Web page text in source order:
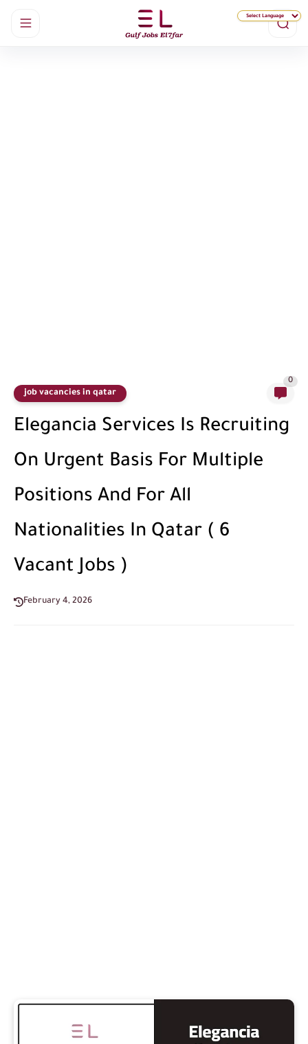
job vacancies in qatar
0
Elegancia Services Is Recruiting
On Urgent Basis For Multiple
Positions And For All
Nationalities In Qatar ( 6
Vacant Jobs )
February 4, 2026